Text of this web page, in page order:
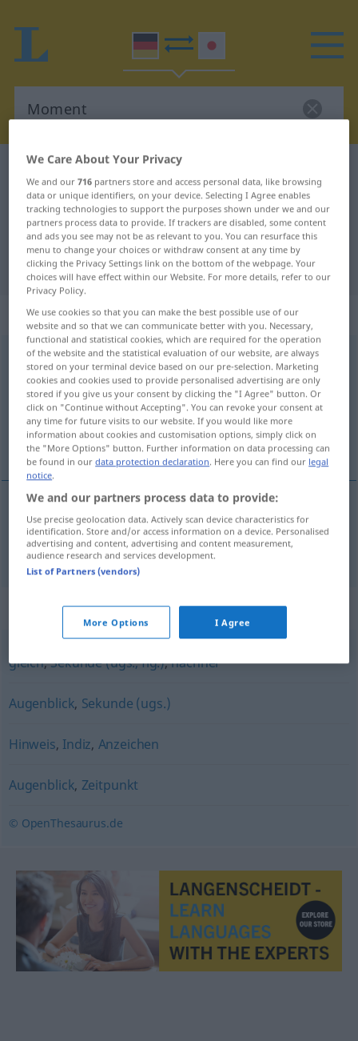
German-Japanese dictionary
German-Japanese translation for
"Moment"
"Moment" Japanese translation
„Moment“: männlich
Momentm
Overview of all translations
(For more details, click/tap on the translation)
瞬間
瞬間[shunkan] Moment
Synonyms for "Moment"
gleich,Sekunde (ugs., fig.),nachher
Augenblick, Sekunde (ugs.)
Hinweis, Indiz, Anzeichen
Augenblick, Zeitpunkt
© OpenThesaurus.de
We Care About Your Privacy
We and our716 partners store and access personal data, like browsing
data or unique identifiers, on your device. Selecting I Agree enables
tracking technologies to support the purposes shown under we and our
partners process data to provide. If trackers are disabled, some content
and ads you see may not be as relevant to you. You can resurface this
menu to change your choices or withdraw consent at any time by
clicking the Privacy Settings link on the bottom of the webpage. Your
choices will have effect within our Website. For more details, refer to our
Privacy Policy.
We use cookies so that you can make the best possible use of our
website and so that we can communicate better with you. Necessary,
functional and statistical cookies, which are required for the operation
of the website and the statistical evaluation of our website, are always
stored on your terminal device based on our pre-selection. Marketing
cookies and cookies used to provide personalised advertising are only
stored if you give us your consent by clicking the "I Agree" button. Or
click on "Continue without Accepting". You can revoke your consent at
any time for future visits to our website. If you would like more
information about cookies and customisation options, simply click on
the "More Options" button. Further information on data processing can
be found in ourdata protection declaration. Here you can find our legal
notice.
We and our partners process data to provide:
Use precise geolocation data. Actively scan device characteristics for
identification. Store and/or access information on a device. Personalised
advertising and content, advertising and content measurement,
audience research and services development.
List of Partners (vendors)
More Options I Agree